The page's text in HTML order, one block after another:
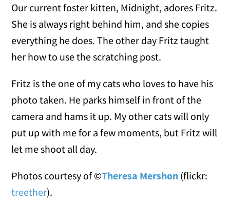
Our current foster kitten, Midnight, adores Fritz.
She is always right behind him, and she copies
everything he does. The other day Fritz taught
her how to use the scratching post.
Fritz is the one of my cats who loves to have his
photo taken. He parks himself in front of the
camera and hams it up. My other cats will only
put up with me for a few moments, but Fritz will
let me shoot all day.
Photos courtesy of ©Theresa Mershon (flickr:
treether).